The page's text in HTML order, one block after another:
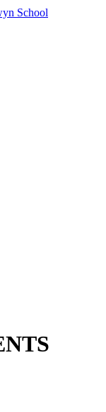
School